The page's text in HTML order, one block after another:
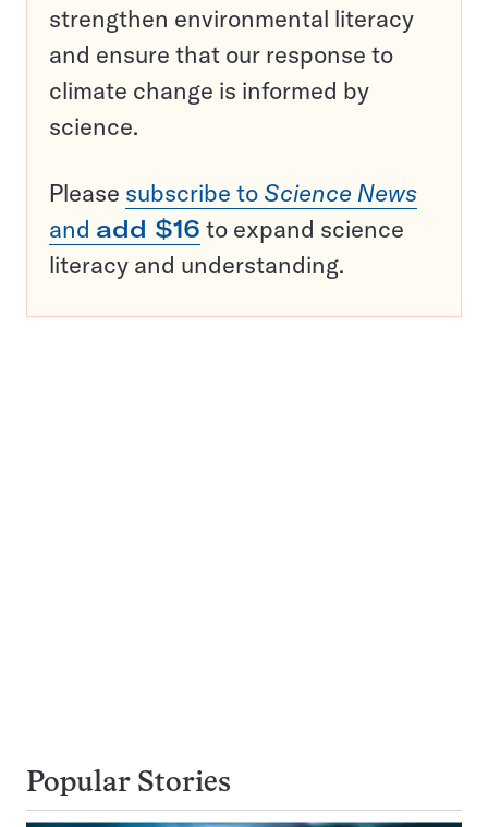
strengthen environmental literacy
and ensure that our response to
climate change is informed by
science.
Please subscribe to Science News
and add $16 to expand science
literacy and understanding.
Popular Stories